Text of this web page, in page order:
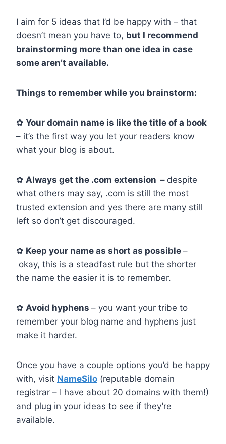
I aim for 5 ideas that I’d be happy with – that
doesn’t mean you have to, but I recommend
brainstorming more than one idea in case
some aren’t available.
Things to remember while you brainstorm:
✿ Your domain name is like the title of a book
– it’s the first way you let your readers know
what your blog is about.
✿ Always get the .com extension – despite
what others may say, .com is still the most
trusted extension and yes there are many still
left so don’t get discouraged.
✿ Keep your name as short as possible –
okay, this is a steadfast rule but the shorter
the name the easier it is to remember.
✿ Avoid hyphens – you want your tribe to
remember your blog name and hyphens just
make it harder.
Once you have a couple options you’d be happy
with, visit NameSilo (reputable domain
registrar – I have about 20 domains with them!)
and plug in your ideas to see if they’re
available.